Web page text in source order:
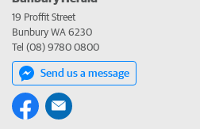
19 Proffit Street
Bunbury WA 6230
Tel (08) 9780 0800
Send us a message